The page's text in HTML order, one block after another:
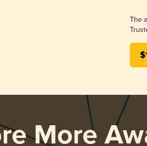
The
More